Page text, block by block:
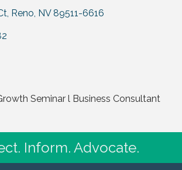
Reno NV 89511-6616
Seminar l Business Consultant
Inform. Advocate.